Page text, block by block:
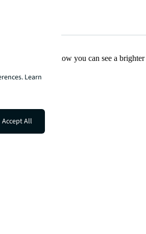
way. Find out how you can see a
Learn
Accept All